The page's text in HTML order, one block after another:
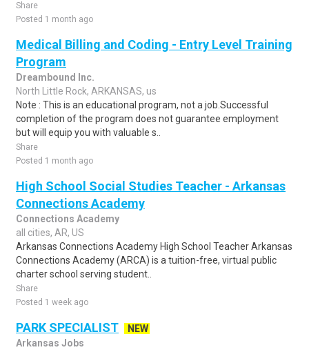
Share
Posted 1 month ago
Medical Billing and Coding - Entry Level Training
Program
Dreambound Inc.
North Little Rock, ARKANSAS, us
Note : This is an educational program, not a job.Successful
completion of the program does not guarantee employment
but will equip you with valuable s..
Share
Posted 1 month ago
High School Social Studies Teacher - Arkansas
Connections Academy
Connections Academy
all cities, AR, US
Arkansas Connections Academy High School Teacher Arkansas
Connections Academy (ARCA) is a tuition-free, virtual public
charter school serving student..
Share
Posted 1 week ago
PARK SPECIALIST
NEW
Arkansas Jobs